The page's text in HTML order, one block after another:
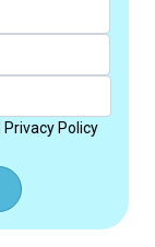
Privacy Policy